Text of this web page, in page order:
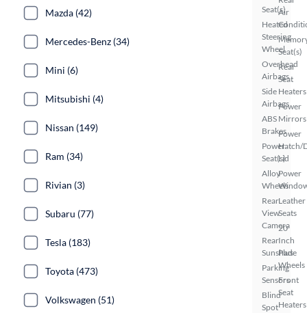
Seat(s)
Heated
Steering
Wheel
Overhead
Airbags
Side
Airbags
ABS
Brakes
Power
Seat(s)
Alloy
Wheels
Rear
View
Camera
Rear
Sunshade
Parking
Sensors
Blind
Spot
Air
Seat(s)
Rear
Seat
Heaters
Power
Mirrors
Power
Hatch/
Lid
Power
Leather
Seats
20
Inch
Plus
Wheels
Front
Seat
Heaters
Mazda (42)
Mercedes-Benz (34)
Mini (6)
Mitsubishi (4)
Nissan (149)
Ram (34)
Rivian (3)
Subaru (77)
Tesla (183)
Toyota (473)
Volkswagen (51)